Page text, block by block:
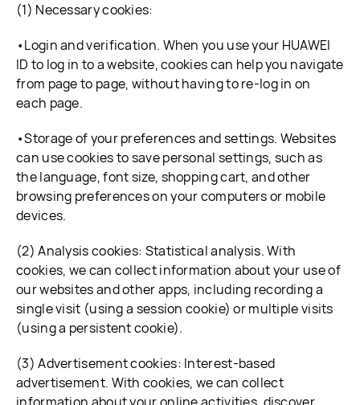
(1) Necessary cookies:
•Login and verification. When you use your HUAWEI
ID to log in to a website, cookies can help you navigate
from page to page, without having to re-log in on
each page.
•Storage of your preferences and settings. Websites
can use cookies to save personal settings, such as
the language, font size, shopping cart, and other
browsing preferences on your computers or mobile
devices.
(2) Analysis cookies: Statistical analysis. With
cookies, we can collect information about your use of
our websites and other apps, including recording a
single visit (using a session cookie) or multiple visits
(using a persistent cookie).
(3) Advertisement cookies: Interest-based
advertisement. With cookies, we can collect